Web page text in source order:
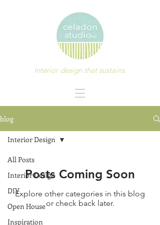
Interior design that sustains.
blog
All Posts
Interior Design
DIY
Open House
Inspiration
Interior Design
Posts Coming Soon
Explore other categories in this blog
or check back later.